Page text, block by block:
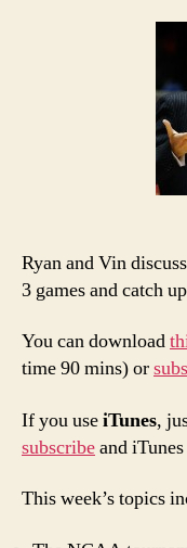
Ryan and Vin
3 games and catch
You can download
time 90 mins) or
If you useiTunes,
subscribeand
This week’s topics